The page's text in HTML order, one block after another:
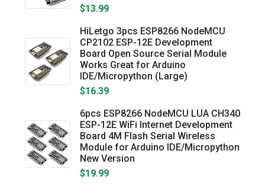
$13.99
HiLetgo 3pcs ESP8266 NodeMCU
CP2102 ESP-12E Development
Board Open Source Serial Module
Works Great for Arduino
IDE/Micropython (Large)
$16.39
6pcs ESP8266 NodeMCU LUA CH340
ESP-12E WiFi Internet Development
Board 4M Flash Serial Wireless
Module for Arduino IDE/Micropython
New Version
$19.99